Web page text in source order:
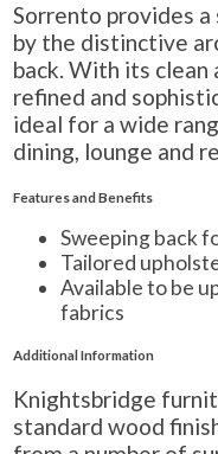
Sorrento provides
by the distinctive
back. With its
refined and
ideal for a wide
dining, lounge and
Features and Benefits
Sweeping back
Tailored
Available to be
fabrics
Additional Information
Knightsbridge
standard wood